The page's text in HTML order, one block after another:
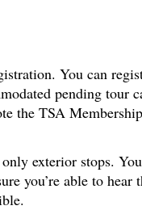
You can
pending tour
the TSA
exterior stops.
you’re able to